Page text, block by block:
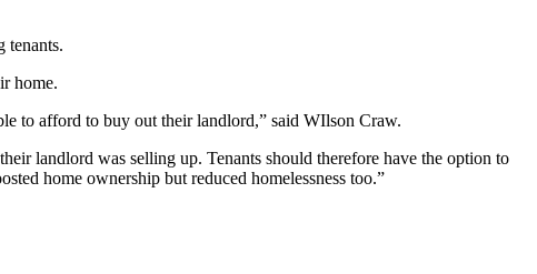
tenants.
home.
to afford to buy out their landlord,” said WIlson Craw.
landlord was selling up. Tenants should therefore have the option to
home ownership but reduced homelessness too.”